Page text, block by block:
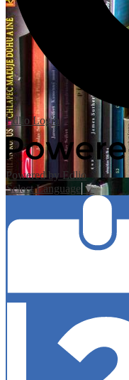
Edlio Login
Powered by Edlio
Select Language ▼